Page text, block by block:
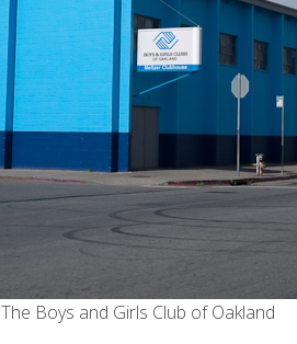
The Boys and Girls Club of Oakland